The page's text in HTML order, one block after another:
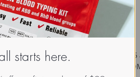
consists of thrombospondins 1-
cartilage oligomeric protein or
starts here.